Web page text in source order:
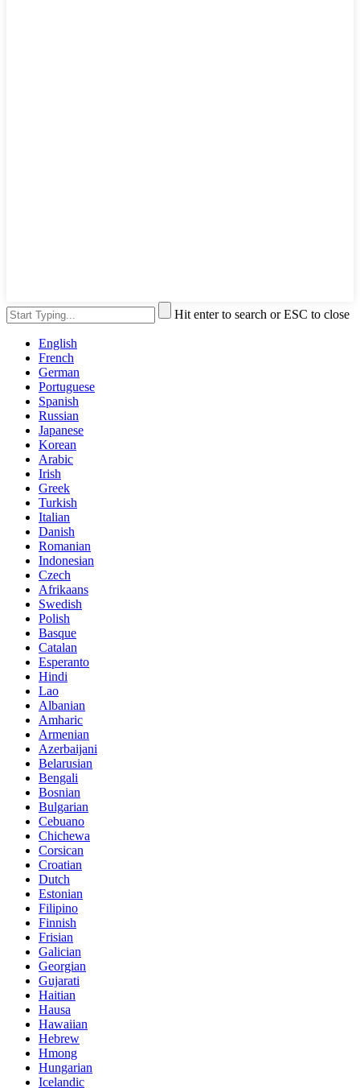
Hit enter to search or ESC to close
English
French
German
Portuguese
Spanish
Russian
Japanese
Korean
Arabic
Irish
Greek
Turkish
Italian
Danish
Romanian
Indonesian
Czech
Afrikaans
Swedish
Polish
Basque
Catalan
Esperanto
Hindi
Lao
Albanian
Amharic
Armenian
Azerbaijani
Belarusian
Bengali
Bosnian
Bulgarian
Cebuano
Chichewa
Corsican
Croatian
Dutch
Estonian
Filipino
Finnish
Frisian
Galician
Georgian
Gujarati
Haitian
Hausa
Hawaiian
Hebrew
Hmong
Hungarian
Icelandic